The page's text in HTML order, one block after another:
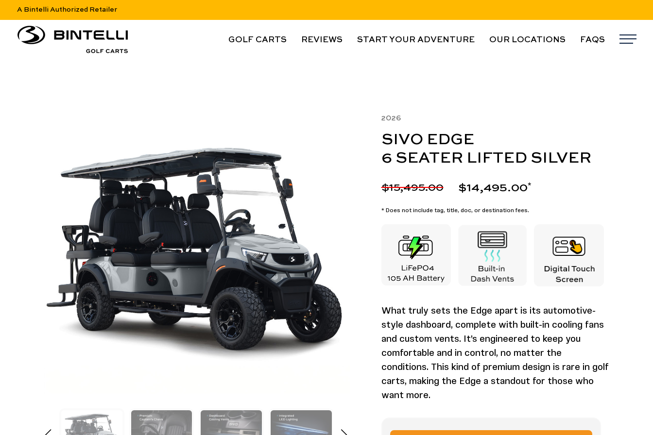
A Bintelli Authorized Retailer
nav logo
GOLF CARTS REVIEWS START YOUR ADVENTURE OUR LOCATIONS FAQS
2026
SIVO EDGE
6 SEATER LIFTED SILVER
$15,495.00 $14,495.00*
* Does not include tag, title, doc, or destination fees.
What truly sets the Edge apart is its automotive-
style dashboard, complete with built-in cooling fans
and custom vents. It’s engineered to keep you
comfortable and in control, no matter the
conditions. This kind of premium design is rare in golf
carts, making the Edge a standout for those who
want more.